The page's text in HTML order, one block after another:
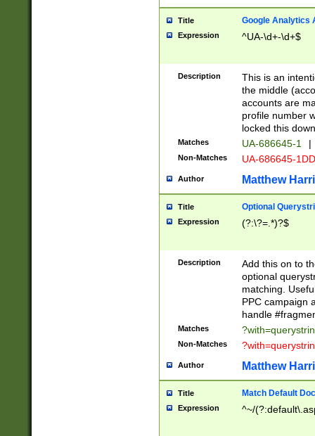
Title Google Analytics
Expression ^UA-\d+-\d+$
Description
This is an
the middle
accounts are
profile number
locked this
Matches UA-686645-1 |
Non-Matches UA-686645-
Author Matthew
Title Optional
Expression (?:\?=.*)?$
Description
Add this on to
optional
matching.
PPC campaign
handle
Matches
Non-Matches
Author Matthew
Title Match Default
Expression ^~/